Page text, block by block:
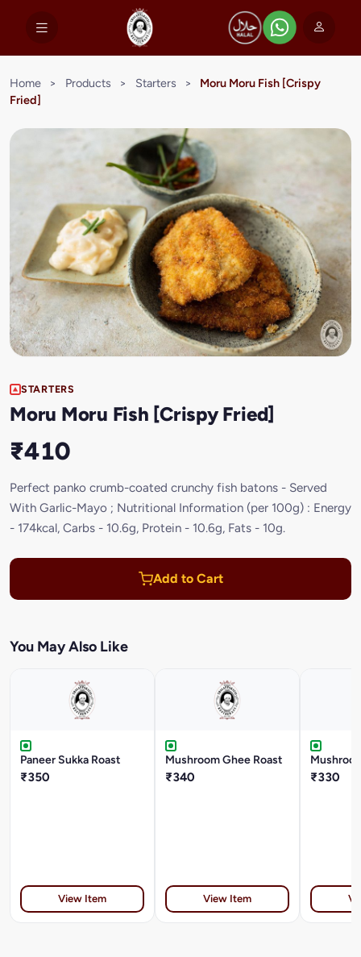
Home > Products > Starters >
Moru Moru Fish [Crispy
Fried]
STARTERS
Moru Moru Fish [Crispy Fried]
₹410
Perfect panko crumb-coated crunchy fish batons - Served
With Garlic-Mayo ; Nutritional Information (per 100g) : Energy
- 174kcal, Carbs - 10.6g, Protein - 10.6g, Fats - 10g.
Add to Cart
You May Also Like
Paneer Sukka Roast
₹350
View Item
Mushroom Ghee Roast
₹340
View Item
₹330